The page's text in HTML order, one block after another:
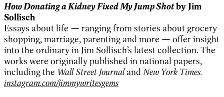
How Donating a Kidney Fixed My Jump Shotby Jim
Sollisch
Essays about life — ranging from stories about grocery
shopping, marriage, parenting and more — offer insight
into the ordinary in Jim Sollisch’s latest collection. The
works were originally published in national papers,
including the Wall Street JournalandNew York Times.
instagram.com/jimmywritesgems